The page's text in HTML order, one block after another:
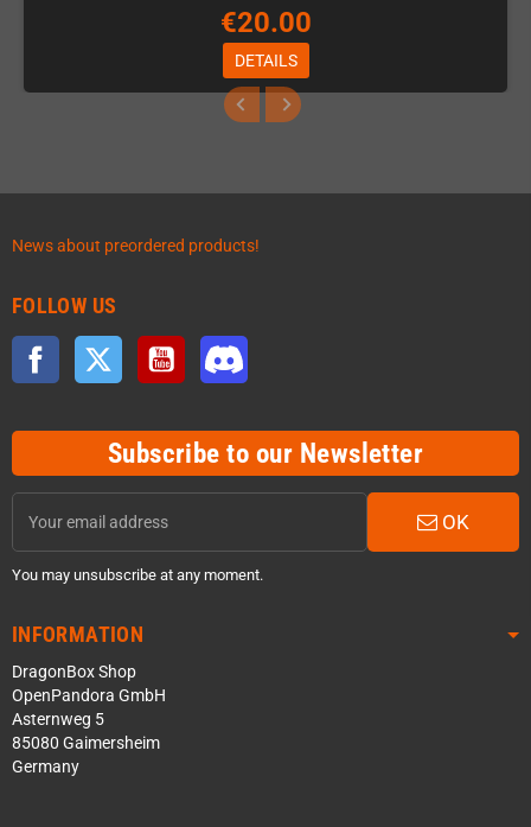
€20.00
DETAILS
News about preordered products!
FOLLOW US
Facebook Twitter YouTube
Subscribe to our Newsletter
OK
You may unsubscribe at any moment.
INFORMATION
DragonBox Shop
OpenPandora GmbH
Asternweg 5
85080 Gaimersheim
Germany